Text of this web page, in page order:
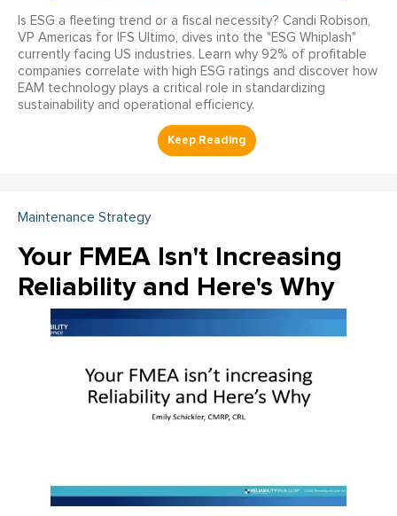
Is ESG a fleeting trend or a fiscal necessity? Candi Robison,
VP Americas for IFS Ultimo, dives into the "ESG Whiplash"
currently facing US industries. Learn why 92% of profitable
companies correlate with high ESG ratings and discover how
EAM technology plays a critical role in standardizing
sustainability and operational efficiency.
Maintenance Strategy
Your FMEA Isn't Increasing
Reliability and Here's Why